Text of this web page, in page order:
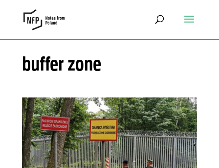
buffer zone